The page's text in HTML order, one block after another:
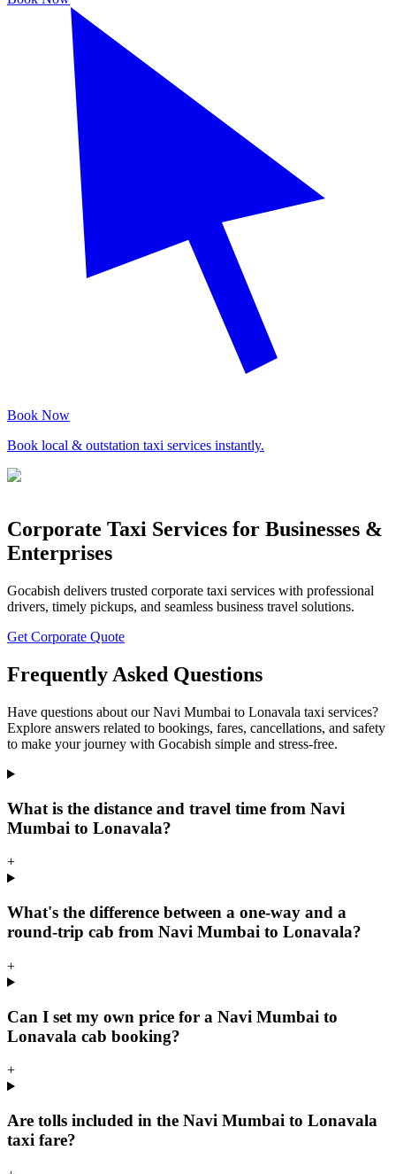
Book Now
Book local & outstation taxi services instantly.
Corporate Taxi Services for Businesses &
Enterprises
Gocabish delivers trusted corporate taxi services with professional
drivers, timely pickups, and seamless business travel solutions.
Get Corporate Quote
Frequently Asked Questions
Have questions about our Navi Mumbai to Lonavala taxi services?
Explore answers related to bookings, fares, cancellations, and safety
to make your journey with Gocabish simple and stress-free.
What is the distance and travel time from Navi
Mumbai to Lonavala?
+
What's the difference between a one-way and a
round-trip cab from Navi Mumbai to Lonavala?
+
Can I set my own price for a Navi Mumbai to
Lonavala cab booking?
+
Are tolls included in the Navi Mumbai to Lonavala
taxi fare?